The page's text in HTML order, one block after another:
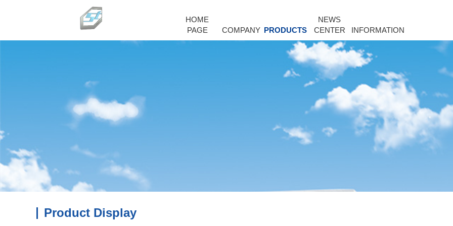
HOME
PAGE
COMPANY PRODUCTS
NEWS
CENTER
INFORMATION
Product Display